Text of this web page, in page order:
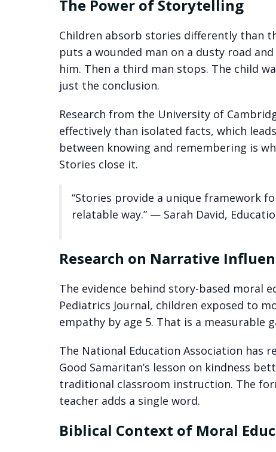
The Power of Storytelling
Children absorb stories differently than
puts a wounded man on a dusty road
him. Then a third man stops. The child
just the conclusion.
Research from the University of
effectively than isolated facts, which
between knowing and remembering is
Stories close it.
“Stories provide a unique framework
relatable way.” — Sarah David,
Research on Narrative
The evidence behind story-based moral
Pediatrics Journal, children exposed to
empathy by age 5. That is a
The National Education Association has
Good Samaritan’s lesson on kindness
traditional classroom instruction. The
teacher adds a single word.
Biblical Context of Moral